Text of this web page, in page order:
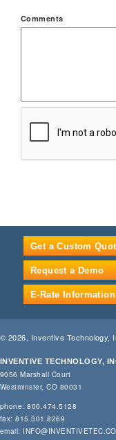
Comments
Get a Custom
Request a Demo
E-Rate Information
© 2026, Inventive Technology,
INVENTIVE TECHNOLOGY,
9056 Marshall Court
Westminster, CO 80031
phone: 800.474.5128
fax: 815.301.8269
email: